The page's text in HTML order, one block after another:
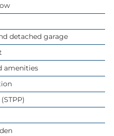
detached garage
amenities